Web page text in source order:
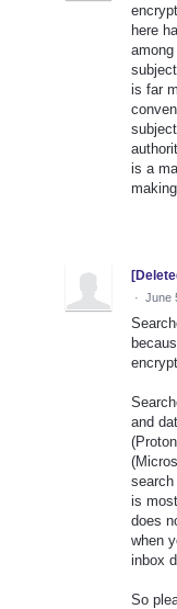
here
is far
is a
· June
and
search
is
does
when
inbox
So